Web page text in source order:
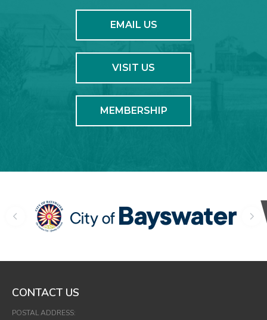
EMAIL US
VISIT US
MEMBERSHIP
CONTACT US
POSTAL ADDRESS: